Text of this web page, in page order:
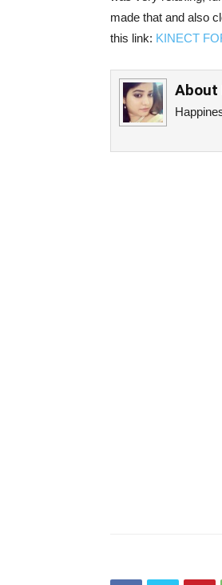
made that and also
this link: KINECT
About